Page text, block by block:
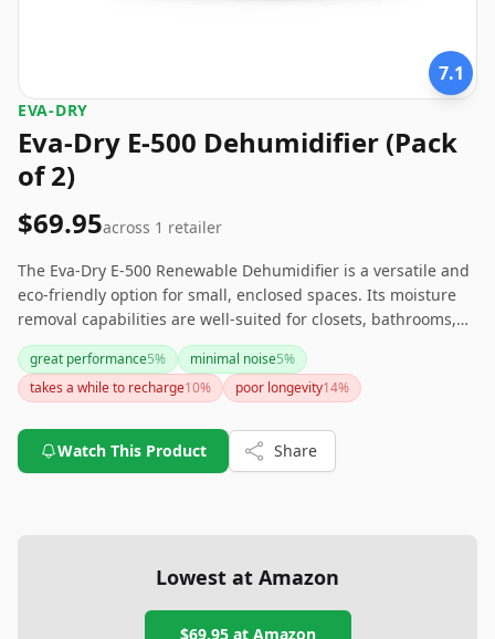
7.1
EVA-DRY
Eva-Dry E-500 Dehumidifier (Pack
of 2)
$69.95across 1 retailer
The Eva-Dry E-500 Renewable Dehumidifier is a versatile and
eco-friendly option for small, enclosed spaces. Its moisture
removal capabilities are well-suited for closets, bathrooms,
safes, boats, and RVs. However, the recharge time and
temperature limitations should be considered before
purchase. Overall, it's an effective solution for maintaining
great performance5% minimal noise5%
takes a while to recharge10% poor longevity14%
Watch This Product Share
Lowest at Amazon
$69.95at Amazon